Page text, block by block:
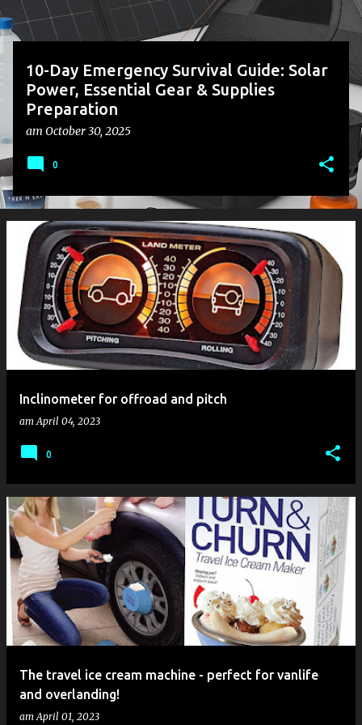
10-Day Emergency Survival Guide: Solar
Power, Essential Gear & Supplies
Preparation
am October 30, 2025
0
Inclinometer for offroad and pitch
am April 04, 2023
0
The travel ice cream machine - perfect for vanlife
and overlanding!
am April 01, 2023